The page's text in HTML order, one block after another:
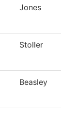
Jones
Stoller
Beasley